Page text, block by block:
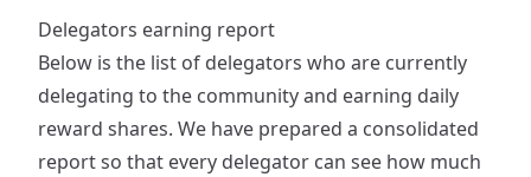
Delegators earning report
Below is the list of delegators who are currently
delegating to the community and earning daily
reward shares. We have prepared a consolidated
report so that every delegator can see how much